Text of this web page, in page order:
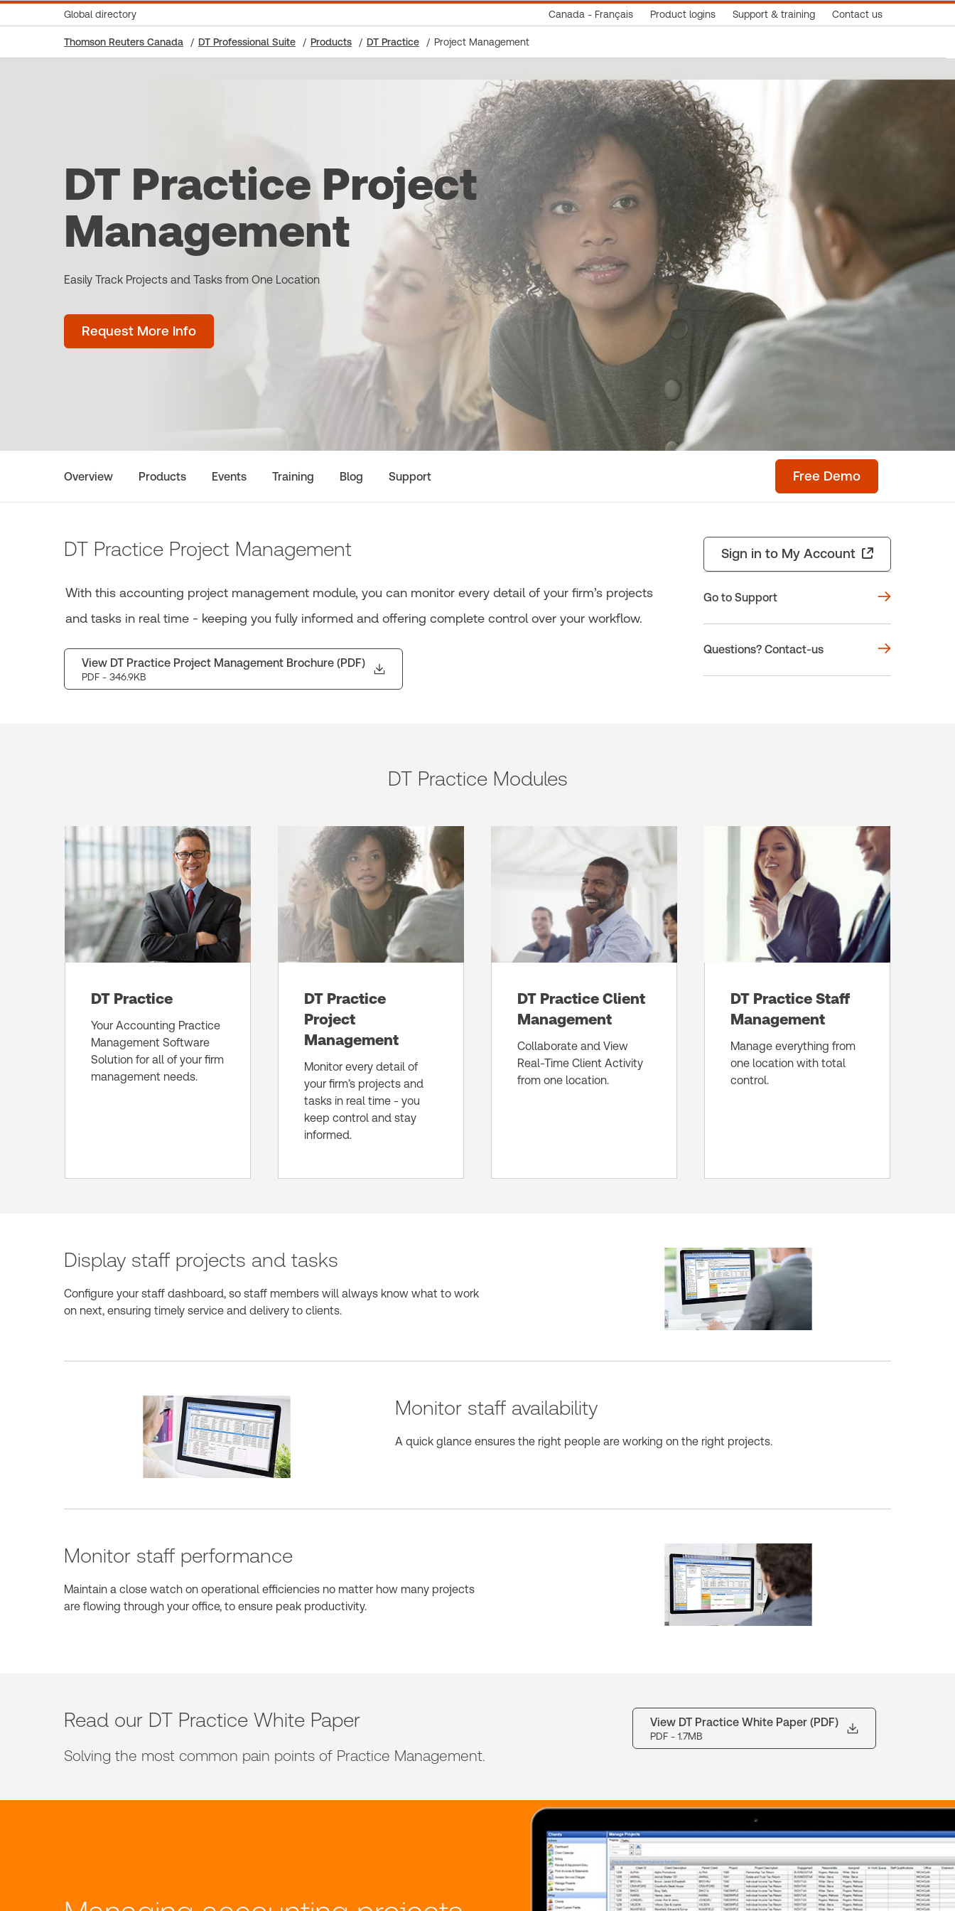
Global directory Canada - Français Product logins Support & training Contact us
Thomson Reuters Canada DT Professional Suite Products DT Practice Project Management
DT Practice Project
Management
Easily Track Projects and Tasks from One Location
Request More Info
Overview Products Events Training Blog Support Free Demo
DT Practice Project Management
With this accounting project management module, you can monitor every detail of your firm’s projects
and tasks in real time - keeping you fully informed and offering complete control over your workflow.
View DT Practice Project Management Brochure (PDF)
PDF - 346.9KB
Sign in to My Account
Go to Support
Questions? Contact-us
DT Practice Modules
DT Practice
Your Accounting Practice
Management Software
Solution for all of your firm
management needs.
DT Practice
Project
Management
Monitor every detail of
your firm’s projects and
tasks in real time - you
keep control and stay
informed.
DT Practice Client
Management
Collaborate and View
Real-Time Client Activity
from one location.
DT Practice Staff
Management
Manage everything from
one location with total
control.
Display staff projects and tasks
Configure your staff dashboard, so staff members will always know what to work
on next, ensuring timely service and delivery to clients.
Monitor staff availability
A quick glance ensures the right people are working on the right projects.
Monitor staff performance
Maintain a close watch on operational efficiencies no matter how many projects
are flowing through your office, to ensure peak productivity.
Read our DT Practice White Paper
Solving the most common pain points of Practice Management.
View DT Practice White Paper (PDF)
PDF - 1.7MB